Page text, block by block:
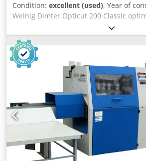
Condition: excellent (used), Year of
Weinig Dimter Opticut 200 Classic
technical review - year of production
conformity, DTR - German production
PARAMETERS: min./max. entry length
800/3500 mm min./max. entry width of
mm min./max. element input thickness
wood hard / soft dash cutting wood
speed 120 m / min acceleration 5 m /
fi 500 mm saw hole diameter 30 mm
4600 U / min duration of 1 cycle 0.7 -
Tbdofx Ah Rsha a powered conveyor
marking station with side tables for
belt total power 15 kW length
camera for 3 qualities receiving station